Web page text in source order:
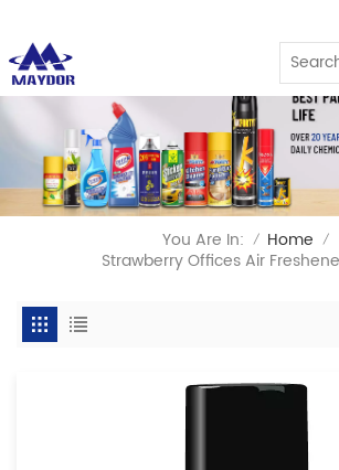
You Are In: / Home /
Strawberry Offices Air